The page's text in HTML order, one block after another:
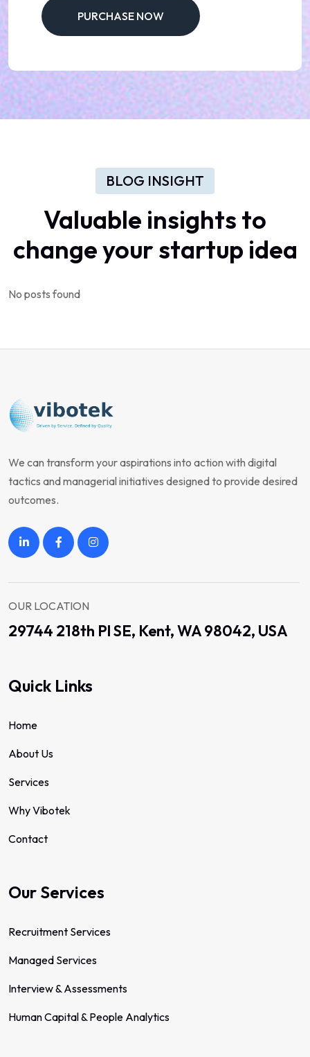
PURCHASE NOW
BLOG INSIGHT
Valuable insights to
changeyourstartup idea
No posts found
We can transform your aspirations into action with digital
tactics and managerial initiatives designed to provide desired
outcomes.
OUR LOCATION
29744 218th Pl SE, Kent, WA 98042, USA
Quick Links
Home
About Us
Services
Why Vibotek
Contact
Our Services
Recruitment Services
Managed Services
Interview & Assessments
Human Capital & People Analytics